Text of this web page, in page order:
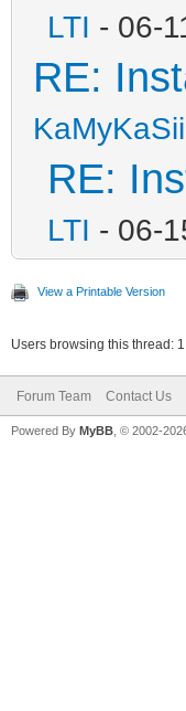
LTI - 06-
RE:
KaMyKaSii
RE:
LTI - 06-
View a Printable Version
Users browsing this thread:
Forum Team Contact Us
Powered By MyBB , © 2002-